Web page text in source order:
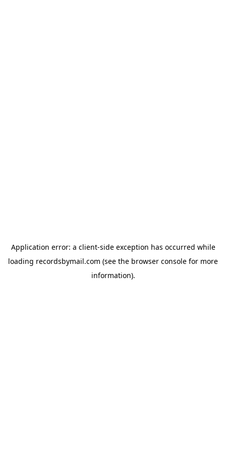
Application error: a client-side exception has occurred while
loading recordsbymail.com (see the browser console for more
information).